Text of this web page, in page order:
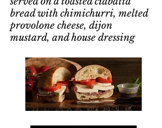
bread with chimichurri, melted
provolone cheese, dijon
mustard, and house dressing